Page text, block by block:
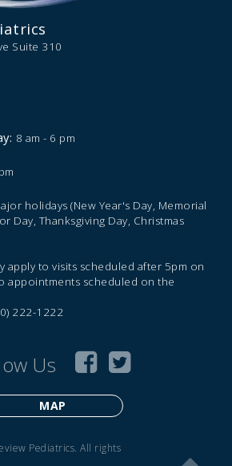
Suite 310
8 am - 6 pm
holidays (New Year's Day, Memorial
Day, Thanksgiving Day, Christmas
apply to visits scheduled after 5pm on
appointments scheduled on the
222-1222
Us
MAP
Pediatrics. All rights